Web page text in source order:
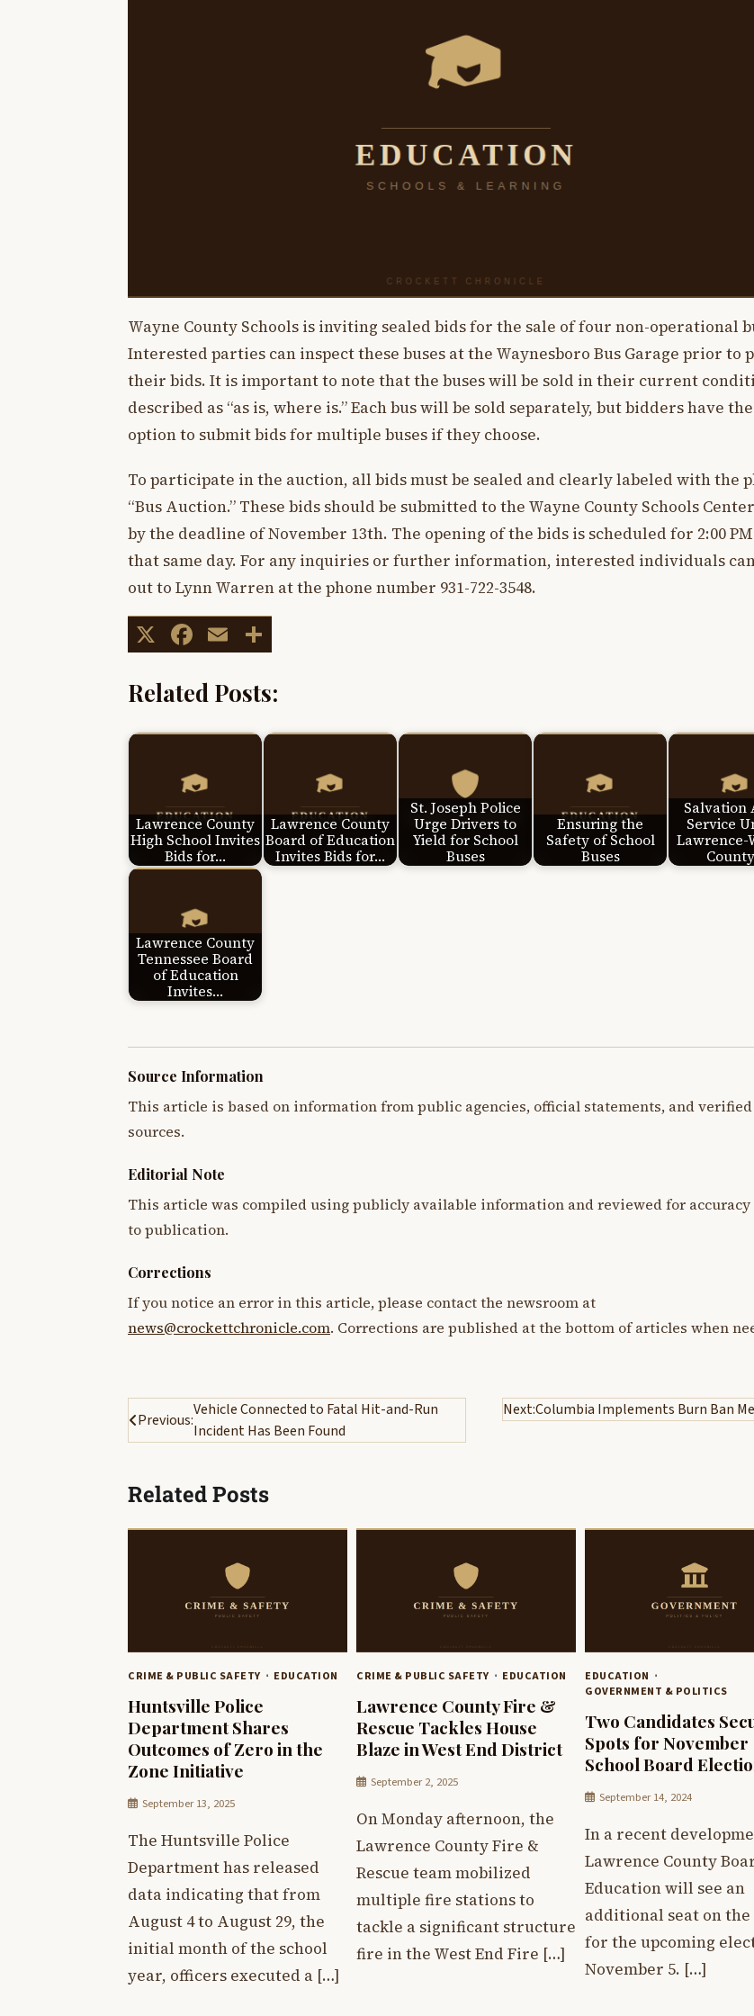
Wayne County Schools is inviting sealed bids for the sale of four non-operational
Interested parties can inspect these buses at the Waynesboro Bus Garage prior to
their bids. It is important to note that the buses will be sold in their current
described as “as is, where is.” Each bus will be sold separately, but bidders have the
option to submit bids for multiple buses if they choose.
To participate in the auction, all bids must be sealed and clearly labeled with the
“Bus Auction.” These bids should be submitted to the Wayne County Schools
by the deadline of November 13th. The opening of the bids is scheduled for 2:00
that same day. For any inquiries or further information, interested individuals
out to Lynn Warren at the phone number 931-722-3548.
X Facebook
Email
Related Posts:
Lawrence County
High School Invites
Bids for…
Lawrence County
Board of Education
Invites Bids for…
St. Joseph Police
Urge Drivers to
Yield for School
Buses
Ensuring the
Safety of School
Buses
Salvation
Service
Lawrence-
Lawrence County
Tennessee Board
of Education
Invites…
Source Information
This article is based on information from public agencies, official statements, and
sources.
Editorial Note
This article was compiled using publicly available information and reviewed for
to publication.
Corrections
If you notice an error in this article, please contact the newsroom at
news@crockettchronicle.com. Corrections are published at the bottom of articles when
Post
navigation
Previous:
Vehicle Connected to Fatal Hit-and-Run
Incident Has Been Found
Next:Columbia Implements Burn Ban
Related Posts
CRIME & PUBLIC SAFETY EDUCATION
Huntsville Police
Department Shares
Outcomes of Zero in the
Zone Initiative
September 13, 2025
The Huntsville Police
Department has released
data indicating that from
August 4 to August 29, the
initial month of the school
year, officers executed a […]
CRIME & PUBLIC SAFETY EDUCATION
Lawrence County Fire &
Rescue Tackles House
Blaze in West End District
September 2, 2025
On Monday afternoon, the
Lawrence County Fire &
Rescue team mobilized
multiple fire stations to
tackle a significant structure
fire in the West End Fire […]
EDUCATION
GOVERNMENT & POLITICS
Two Candidates
Spots for November
School Board
September 14, 2024
In a recent
Lawrence County
Education will see an
additional seat on
for the upcoming
November 5. […]